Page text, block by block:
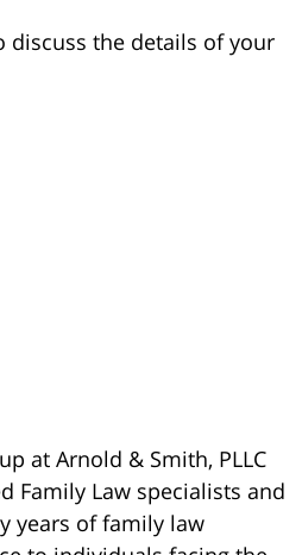
discuss the details of your
at Arnold & Smith, PLLC
Family Law specialists and
years of family law